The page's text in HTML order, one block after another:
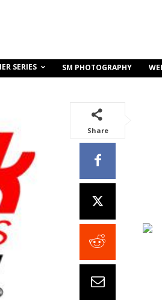
SERIES SM PHOTOGRAPHY
Share